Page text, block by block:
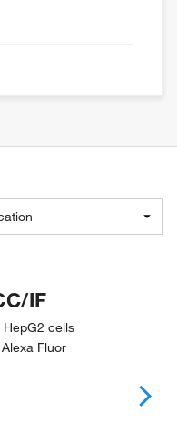
IF
cells
Fluor